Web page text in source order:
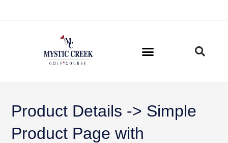
Product Details -> Simple
Product Page with